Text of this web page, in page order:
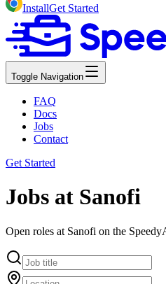
InstallGet Started
Toggle Navigation
FAQ
Docs
Jobs
Contact
Get Started
Jobs at Sanofi
Open roles at Sanofi on the